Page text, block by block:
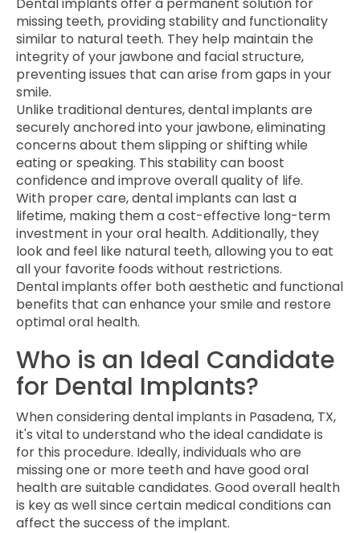
missing teeth, providing stability and functionality
similar to natural teeth. They help maintain the
integrity of your jawbone and facial structure,
preventing issues that can arise from gaps in your
smile.
Unlike traditional dentures, dental implants are
securely anchored into your jawbone, eliminating
concerns about them slipping or shifting while
eating or speaking. This stability can boost
confidence and improve overall quality of life.
With proper care, dental implants can last a
lifetime, making them a cost-effective long-term
investment in your oral health. Additionally, they
look and feel like natural teeth, allowing you to eat
all your favorite foods without restrictions.
Dental implants offer both aesthetic and functional
benefits that can enhance your smile and restore
optimal oral health.
Who is an Ideal Candidate
for Dental Implants?
When considering dental implants in Pasadena, TX,
it's vital to understand who the ideal candidate is
for this procedure. Ideally, individuals who are
missing one or more teeth and have good oral
health are suitable candidates. Good overall health
is key as well since certain medical conditions can
affect the success of the implant.